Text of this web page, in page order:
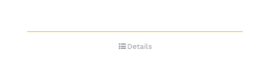
Details